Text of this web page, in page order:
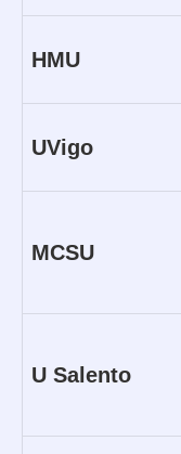
HMU
UVigo
MCSU
U Salento